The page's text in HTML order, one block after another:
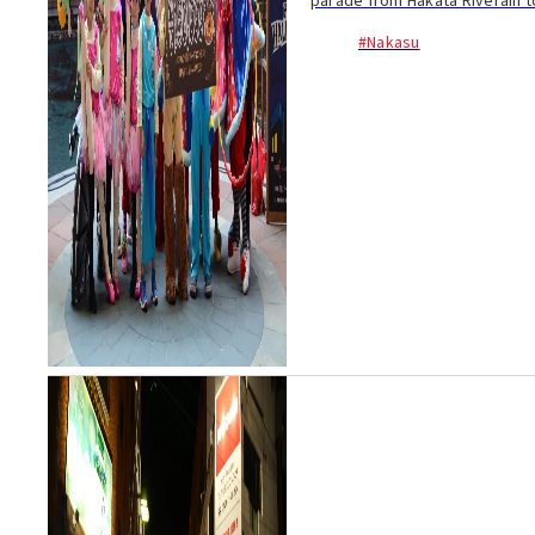
#Nakasu